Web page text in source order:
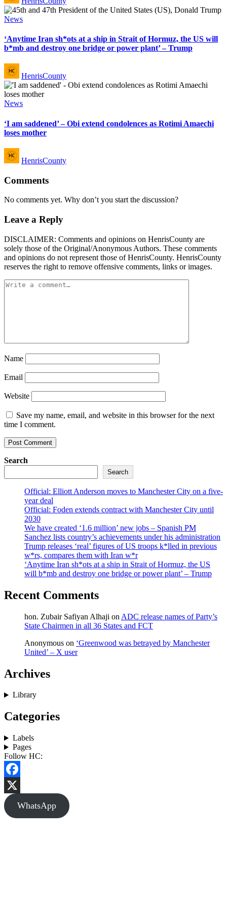
Posted
News
‘Anytime Iran sh*ots at a ship in Strait of Hormuz, the US will
b*mb and destroy one bridge or power plant’ – Trump
Posted
by
HenrisCounty
Posted
News
‘I am saddened’ – Obi extend condolences as Rotimi Amaechi
loses mother
Posted
by
HenrisCounty
Comments
No comments yet. Why don’t you start the discussion?
Leave a Reply
DISCLAIMER: Comments and opinions on HenrisCounty are
solely those of the Original/Anonymous Authors. These comments
and opinions do not represent those of HenrisCounty. HenrisCounty
reserves the right to remove offensive comments, links or images.
Name
Email
Website
Save my name, email, and website in this browser for the next
time I comment.
Search
Search
Official: Elliott Anderson moves to Manchester City on a five-
year deal
Official: Foden extends contract with Manchester City until
2030
We have created ‘1.6 million’ new jobs – Spanish PM
Sanchez lists country’s achievements under his administration
Trump releases ‘real’ figures of US troops k*lled in previous
w*rs, compares them with Iran w*r
‘Anytime Iran sh*ots at a ship in Strait of Hormuz, the US
will b*mb and destroy one bridge or power plant’ – Trump
Recent Comments
hon. Zubair Safiyan Alhaji on ADC release names of Party’s
State Chairmen in all 36 States and FCT
Anonymous on ‘Greenwood was betrayed by Manchester
United’ – X user
Archives
Library
Categories
Labels
Pages
Follow HC:
Facebook
X
WhatsApp